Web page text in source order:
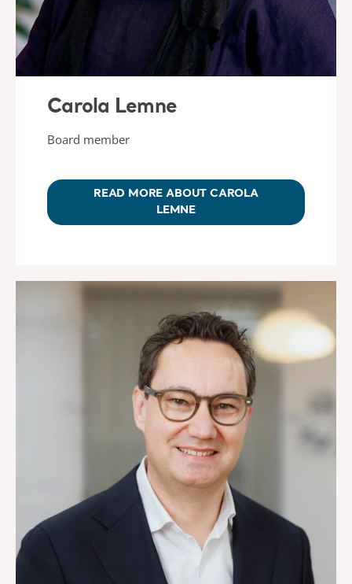
Carola Lemne
Board member
READ MORE ABOUT CAROLA
LEMNE